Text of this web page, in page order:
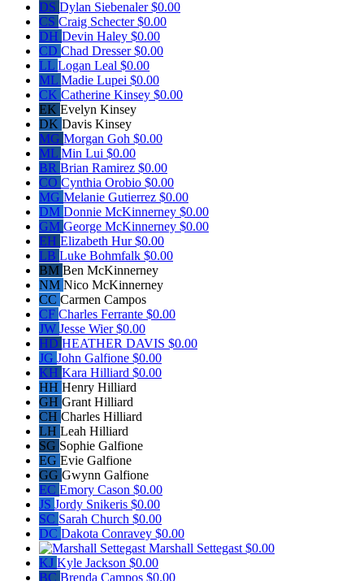
DS Dylan Siebenaler$0.00
CS Craig Schecter$0.00
DH Devin Haley $0.00
CD Chad Dresser$0.00
LL Logan Leal $0.00
ML Madie Lupei $0.00
CK Catherine Kinsey $0.00
EK Evelyn Kinsey
DK Davis Kinsey
MG Morgan Goh $0.00
ML Min Lui $0.00
BR Brian Ramirez $0.00
CO Cynthia Orobio $0.00
MG Melanie Gutierrez $0.00
DM Donnie McKinnerney $0.00
GM George McKinnerney $0.00
EH Elizabeth Hur$0.00
LB Luke Bohmfalk $0.00
BM Ben McKinnerney
NM Nico McKinnerney
CC Carmen Campos
CF Charles Ferrante $0.00
JW Jesse Wier$0.00
HD HEATHER DAVIS $0.00
JG John Galfione $0.00
KH Kara Hilliard $0.00
HH Henry Hilliard
GH Grant Hilliard
CH Charles Hilliard
LH Leah Hilliard
SG Sophie Galfione
EG Evie Galfione
GG Gwynn Galfione
EC Emory Cason $0.00
JS Jordy Snikeris $0.00
SC Sarah Church $0.00
DC Dakota Conravey $0.00
Marshall Settegast $0.00
KJ Kyle Jackson $0.00
BC Brenda Campos $0.00